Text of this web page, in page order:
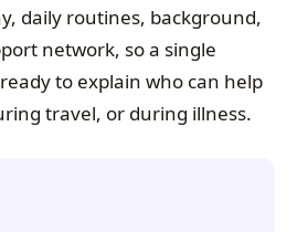
daily routines, background,
network, so a single
to explain who can help
travel, or during illness.